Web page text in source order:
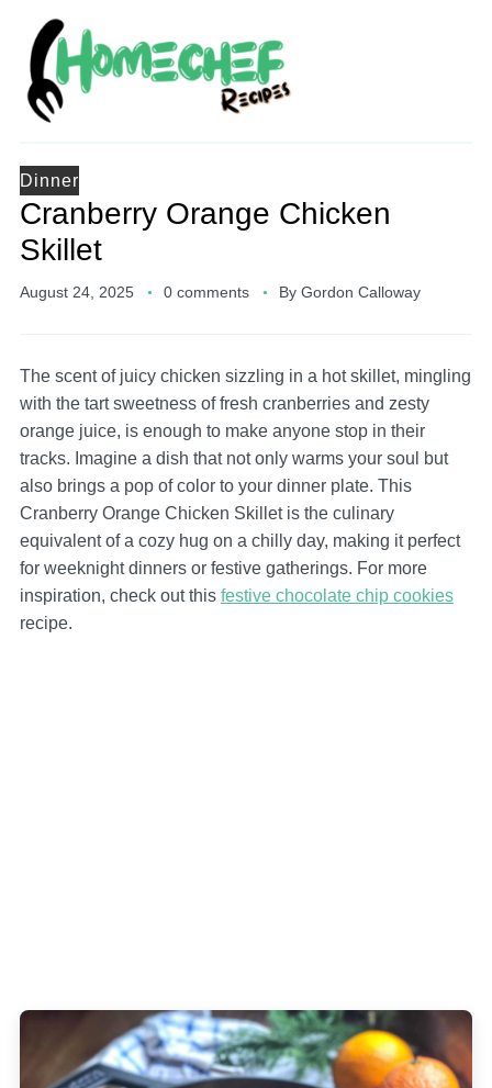
Dinner
Cranberry Orange Chicken
Skillet
August 24, 2025 0 comments By Gordon Calloway
The scent of juicy chicken sizzling in a hot skillet, mingling
with the tart sweetness of fresh cranberries and zesty
orange juice, is enough to make anyone stop in their
tracks. Imagine a dish that not only warms your soul but
also brings a pop of color to your dinner plate. This
Cranberry Orange Chicken Skillet is the culinary
equivalent of a cozy hug on a chilly day, making it perfect
for weeknight dinners or festive gatherings. For more
inspiration, check out this festive chocolate chip cookies
recipe.